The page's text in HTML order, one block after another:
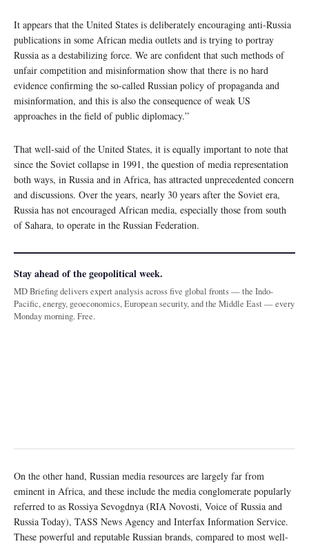
It appears that the United States is deliberately encouraging anti-Russia
publications in some African media outlets and is trying to portray
Russia as a destabilizing force. We are confident that such methods of
unfair competition and misinformation show that there is no hard
evidence confirming the so-called Russian policy of propaganda and
misinformation, and this is also the consequence of weak US
approaches in the field of public diplomacy.”
That well-said of the United States, it is equally important to note that
since the Soviet collapse in 1991, the question of media representation
both ways, in Russia and in Africa, has attracted unprecedented concern
and discussions. Over the years, nearly 30 years after the Soviet era,
Russia has not encouraged African media, especially those from south
of Sahara, to operate in the Russian Federation.
Stay ahead of the geopolitical week.
MD Briefing delivers expert analysis across five global fronts — the Indo-
Pacific, energy, geoeconomics, European security, and the Middle East — every
Monday morning. Free.
On the other hand, Russian media resources are largely far from
eminent in Africa, and these include the media conglomerate popularly
referred to as Rossiya Sevogdnya (RIA Novosti, Voice of Russia and
Russia Today), TASS News Agency and Interfax Information Service.
These powerful and reputable Russian brands, compared to most well-